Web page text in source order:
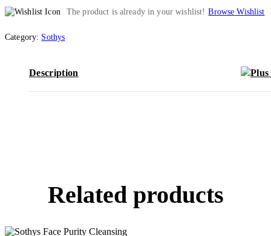
The product is already in your wishlist! Browse Wishlist
Category: Sothys
Description
Related products